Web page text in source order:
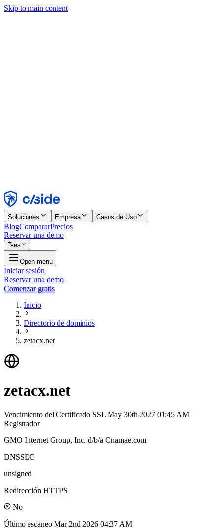
Skip to main content
Rechazar
Soluciones Empresa Casos de Uso
BlogCompararPrecios
Reservar una demo
es
Open menu
Iniciar sesión
Reservar una demo
Comenzar gratis
Inicio
Directorio de dominios
zetacx.net
zetacx.net
Vencimiento del Certificado SSL May 30th 2027 01:45 AM
Registrador
GMO Internet Group, Inc. d/b/a Onamae.com
DNSSEC
unsigned
Redirección HTTPS
No
Último escaneo Mar 2nd 2026 04:37 AM